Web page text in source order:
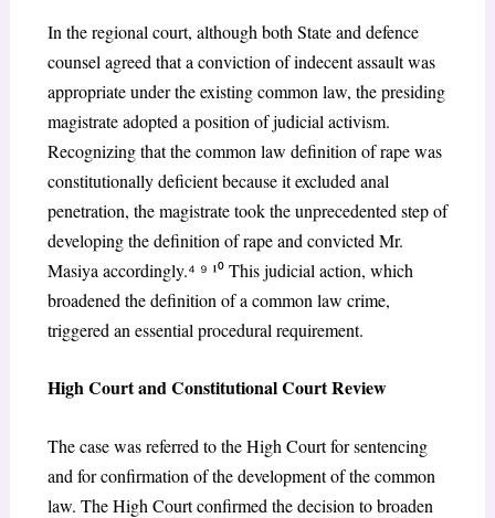
In the regional court, although both State and defence
counsel agreed that a conviction of indecent assault was
appropriate under the existing common law, the presiding
magistrate adopted a position of judicial activism.
Recognizing that the common law definition of rape was
constitutionally deficient because it excluded anal
penetration, the magistrate took the unprecedented step of
developing the definition of rape and convicted Mr.
Masiya accordingly.⁴ ⁹ ¹⁰This judicial action, which
broadened the definition of a common law crime,
triggered an essential procedural requirement.
High Court and Constitutional Court Review
The case was referred to the High Court for sentencing
and for confirmation of the development of the common
law. The High Court confirmed the decision to broaden